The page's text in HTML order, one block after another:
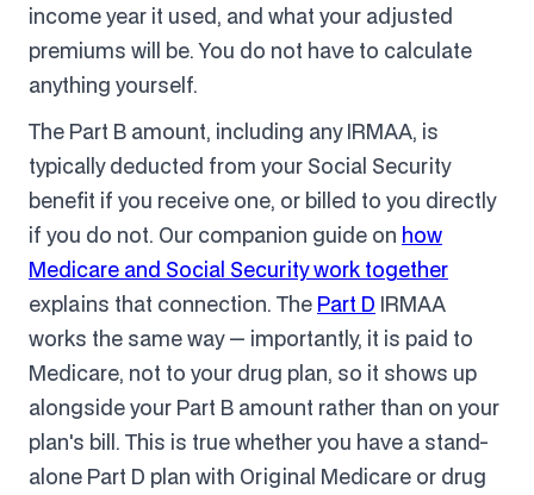
income year it used, and what your adjusted
premiums will be. You do not have to calculate
anything yourself.
The Part B amount, including any IRMAA, is
typically deducted from your Social Security
benefit if you receive one, or billed to you directly
if you do not. Our companion guide on how
Medicare and Social Security work together
explains that connection. The Part D IRMAA
works the same way — importantly, it is paid to
Medicare, not to your drug plan, so it shows up
alongside your Part B amount rather than on your
plan's bill. This is true whether you have a stand-
alone Part D plan with Original Medicare or drug